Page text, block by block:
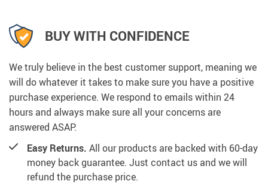
BUY WITH CONFIDENCE
We truly believe in the best customer support, meaning we
will do whatever it takes to make sure you have a positive
purchase experience. We respond to emails within 24
hours and always make sure all your concerns are
answered ASAP.
Easy Returns. All our products are backed with 60-day
money back guarantee. Just contact us and we will
refund the purchase price.